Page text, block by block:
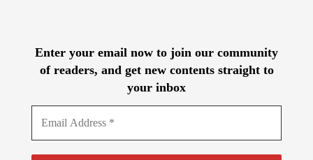
Enter your email now to join our community
of readers, and get new contents straight to
your inbox